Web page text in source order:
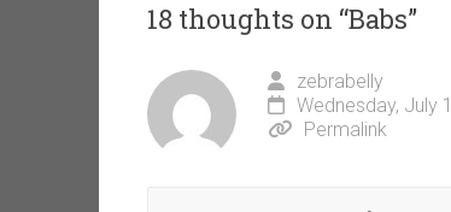
18 thoughts on “Babs”
zebrabelly
Wednesday, July
Permalink